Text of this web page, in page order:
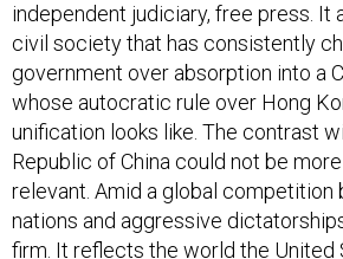
independent judiciary, free press. It
civil society that has consistently
government over absorption into a
whose autocratic rule over Hong
unification looks like. The contrast
Republic of China could not be
relevant. Amid a global competition
nations and aggressive
firm. It reflects the world the United